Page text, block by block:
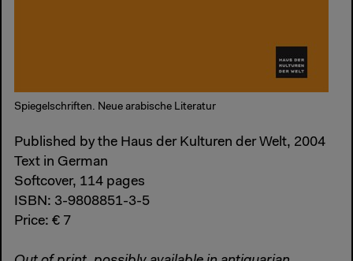
Spiegelschriften. Neue arabische Literatur
Published by the Haus der Kulturen der Welt, 2004
Text in German
Softcover, 114 pages
ISBN: 3-9808851-3-5
Price: € 7